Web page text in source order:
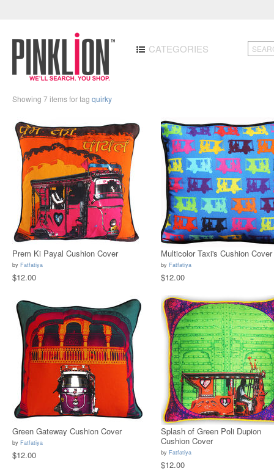
CATEGORIES
Showing 7 items for tag quirky
Prem Ki Payal Cushion Cover
by Fatfatiya
$12.00
Multicolor Taxi's Cushion Cover
by Fatfatiya
$12.00
Green Gateway Cushion Cover
by Fatfatiya
$12.00
Splash of Green Poli Dupion
Cushion Cover
by Fatfatiya
$12.00